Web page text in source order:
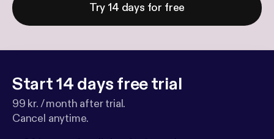
Try 14 days for free
Start 14 days free trial
99 kr. / month after trial.
Cancel anytime.